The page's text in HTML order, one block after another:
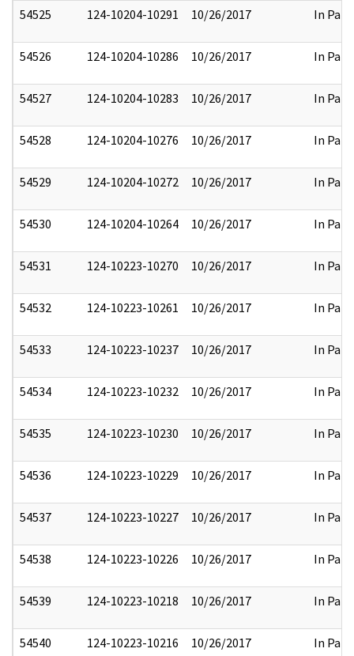
54525 124-10204-10291 10/26/2017 In Part
54526 124-10204-10286 10/26/2017 In Part
54527 124-10204-10283 10/26/2017 In Part
54528 124-10204-10276 10/26/2017 In Part
54529 124-10204-10272 10/26/2017 In Part
54530 124-10204-10264 10/26/2017 In Part
54531 124-10223-10270 10/26/2017 In Part
54532 124-10223-10261 10/26/2017 In Part
54533 124-10223-10237 10/26/2017 In Part
54534 124-10223-10232 10/26/2017 In Part
54535 124-10223-10230 10/26/2017 In Part
54536 124-10223-10229 10/26/2017 In Part
54537 124-10223-10227 10/26/2017 In Part
54538 124-10223-10226 10/26/2017 In Part
54539 124-10223-10218 10/26/2017 In Part
54540 124-10223-10216 10/26/2017 In Part